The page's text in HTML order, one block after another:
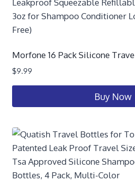
Morfone 16 Pack Silicone Trave
$9.99
Buy Now